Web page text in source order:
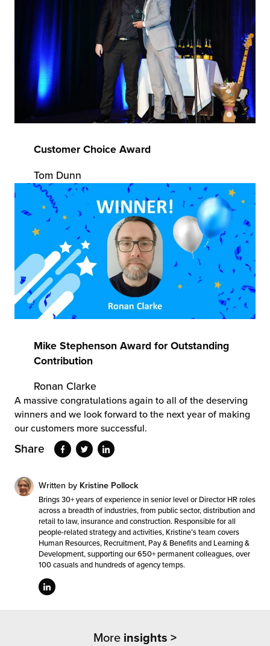
Customer Choice Award
Tom Dunn
Mike Stephenson Award for Outstanding
Contribution
Ronan Clarke
A massive congratulations again to all of the deserving
winners and we look forward to the next year of making
our customers more successful.
Share
Written by Kristine Pollock
Brings 30+ years of experience in senior level or Director HR roles
across a breadth of industries, from public sector, distribution and
retail to law, insurance and construction. Responsible for all
people-related strategy and activities, Kristine’s team covers
Human Resources, Recruitment, Pay & Benefits and Learning &
Development, supporting our 650+ permanent colleagues, over
100 casuals and hundreds of agency temps.
More insights >